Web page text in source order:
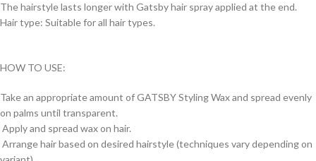
The hairstyle lasts longer with Gatsby hair spray applied at the end.
Hair type: Suitable for all hair types.
HOW TO USE:
Take an appropriate amount of GATSBY Styling Wax and spread evenly
on palms until transparent.
Apply and spread wax on hair.
Arrange hair based on desired hairstyle (techniques vary depending on